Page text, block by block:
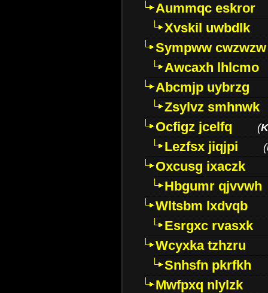
Aummqc eskror
Xvskil uwbdlk
Sympww cwzwzw
Awcaxh lhlcmo
Abcmjp uybrzg
Zsylvz smhnwk
Ocfigz jcelfq
(
Lezfsx jiqjpi (
Oxcusg ixaczk
Hbgumr qjvvwh
Wltsbm lxdvqb
Esrgxc rvasxk
Wcyxka tzhzru
Snhsfn pkrfkh
Mwfpxq nlylzk